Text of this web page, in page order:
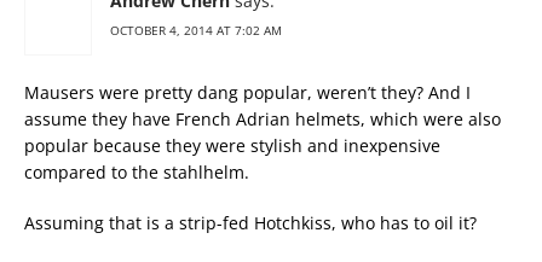
OCTOBER 4, 2014 AT 7:02 AM
Mausers were pretty dang popular, weren’t they? And I
assume they have French Adrian helmets, which were also
popular because they were stylish and inexpensive
compared to the stahlhelm.
Assuming that is a strip-fed Hotchkiss, who has to oil it?